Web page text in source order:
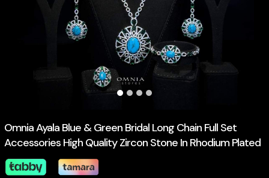
Omnia Ayala Blue & Green Bridal Long Chain Full Set
Accessories High Quality Zircon Stone In Rhodium Plated